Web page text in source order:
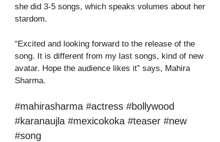
she did 3-5 songs, which speaks volumes about her
stardom.
“Excited and looking forward to the release of the
song. It is different from my last songs, kind of new
avatar. Hope the audience likes it” says, Mahira
Sharma.
#mahirasharma #actress #bollywood
#karanaujla #mexicokoka #teaser #new
#song